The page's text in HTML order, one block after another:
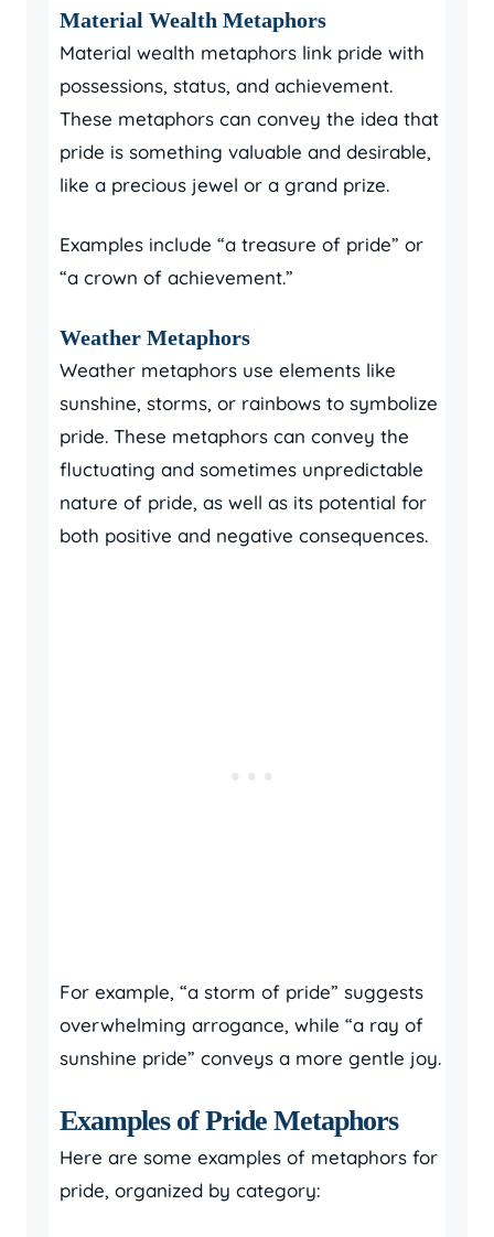
Material Wealth Metaphors
Material wealth metaphors link pride with
possessions, status, and achievement.
These metaphors can convey the idea that
pride is something valuable and desirable,
like a precious jewel or a grand prize.
Examples include “a treasure of pride” or
“a crown of achievement.”
Weather Metaphors
Weather metaphors use elements like
sunshine, storms, or rainbows to symbolize
pride. These metaphors can convey the
fluctuating and sometimes unpredictable
nature of pride, as well as its potential for
both positive and negative consequences.
For example, “a storm of pride” suggests
overwhelming arrogance, while “a ray of
sunshine pride” conveys a more gentle joy.
Examples of Pride Metaphors
Here are some examples of metaphors for
pride, organized by category: